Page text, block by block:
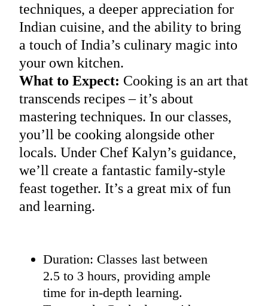
techniques, a deeper appreciation for
Indian cuisine, and the ability to bring
a touch of India’s culinary magic into
your own kitchen.
What to Expect: Cooking is an art that
transcends recipes – it’s about
mastering techniques. In our classes,
you’ll be cooking alongside other
locals. Under Chef Kalyn’s guidance,
we’ll create a fantastic family-style
feast together. It’s a great mix of fun
and learning.
Duration: Classes last between
2.5 to 3 hours, providing ample
time for in-depth learning.